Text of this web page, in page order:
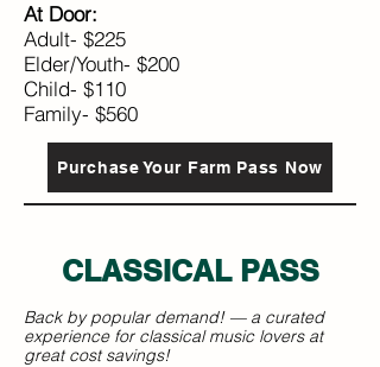
Purchase Your Farm Pass Now
At Door:
Adult- $225
Elder/Youth- $200
Child- $110
Family- $560
CLASSICAL PASS
Back by popular demand! — a curated
experience for classical music lovers at
great cost savings!